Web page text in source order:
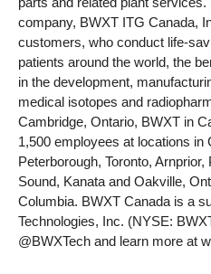
company, BWXT ITG Canada,
customers, who conduct life-
patients around the world, the
in the development,
medical isotopes and
Cambridge, Ontario, BWXT in
1,500 employees at locations in
Peterborough, Toronto,
Sound, Kanata and Oakville,
Columbia. BWXT Canada is a
Technologies, Inc. (NYSE:
@BWXTech and learn more at